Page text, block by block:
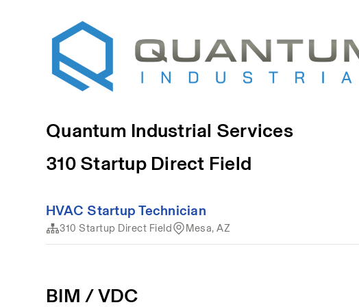
Quantum Industrial Services
310 Startup Direct Field
HVAC Startup Technician
310 Startup Direct Field Mesa, AZ
BIM / VDC